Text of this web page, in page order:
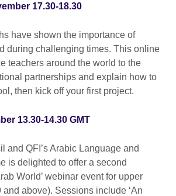
17.30-18.30
have shown the importance of
during challenging times. This online
teachers around the world to the
partnerships and explain how to
then kick off your first project.
13.30-14.30 GMT
and QFI’s Arabic Language and
is delighted to offer a second
World’ webinar event for upper
above). Sessions include ‘An